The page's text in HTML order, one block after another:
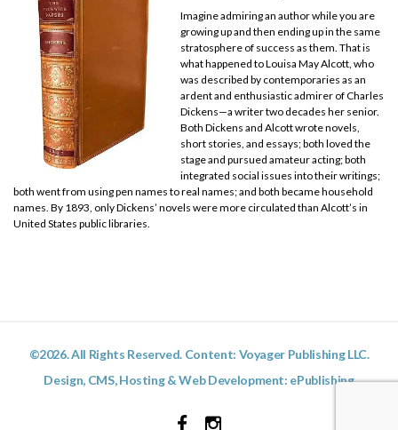
Imagine admiring an author while you are
growing up and then ending up in the same
stratosphere of success as them. That is
what happened to Louisa May Alcott, who
was described by contemporaries as an
ardent and enthusiastic admirer of Charles
Dickens—a writer two decades her senior.
Both Dickens and Alcott wrote novels,
short stories, and essays; both loved the
stage and pursued amateur acting; both
integrated social issues into their writings;
both went from using pen names to real names; and both became household
names. By 1893, only Dickens’ novels were more circulated than Alcott’s in
United States public libraries.
©2026. All Rights Reserved. Content: Voyager Publishing LLC.
Design, CMS, Hosting & Web Development: ePublishing
FacebookInstagram